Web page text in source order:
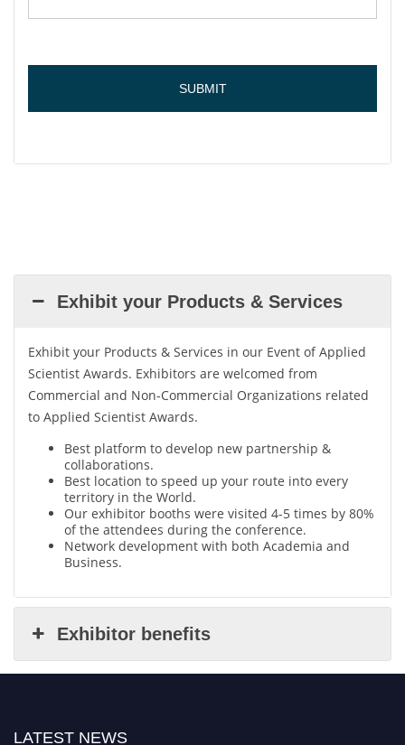
Exhibit your Products & Services
Exhibit your Products & Services in our Event of Applied
Scientist Awards. Exhibitors are welcomed from
Commercial and Non-Commercial Organizations related
to Applied Scientist Awards.
Best platform to develop new partnership &
collaborations.
Best location to speed up your route into every
territory in the World.
Our exhibitor booths were visited 4-5 times by 80%
of the attendees during the conference.
Network development with both Academia and
Business.
Exhibitor benefits
LATEST NEWS